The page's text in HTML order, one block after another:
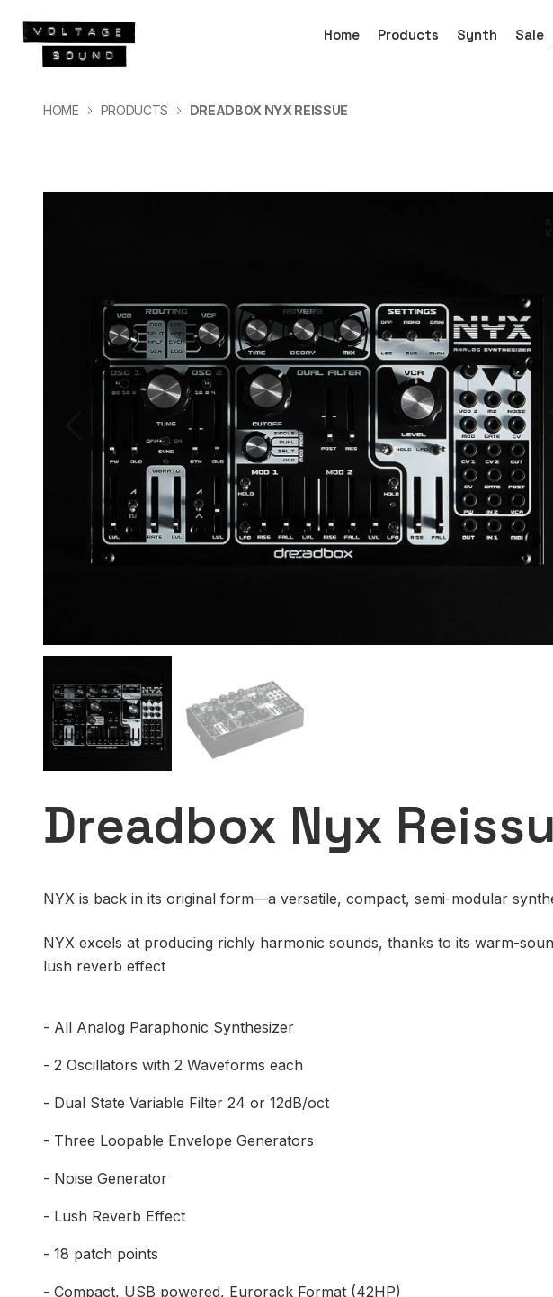
Home Products Synth Sale
HOME PRODUCTS DREADBOX NYX REISSUE
Dreadbox Nyx
NYX is back in its original form—a versatile, compact, semi-modular
NYX excels at producing richly harmonic sounds, thanks to its warm-
lush reverb effect
- All Analog Paraphonic Synthesizer
- 2 Oscillators with 2 Waveforms each
- Dual State Variable Filter 24 or 12dB/oct
- Three Loopable Envelope Generators
- Noise Generator
- Lush Reverb Effect
- 18 patch points
- Compact, USB powered, Eurorack Format (42HP)